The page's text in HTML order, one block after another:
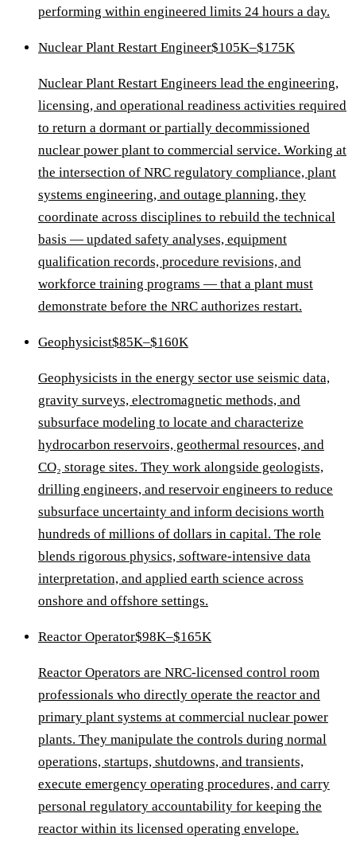
performing within engineered limits 24 hours a day.
Nuclear Plant Restart Engineer$105K–$175K
Nuclear Plant Restart Engineers lead the engineering,
licensing, and operational readiness activities required
to return a dormant or partially decommissioned
nuclear power plant to commercial service. Working at
the intersection of NRC regulatory compliance, plant
systems engineering, and outage planning, they
coordinate across disciplines to rebuild the technical
basis — updated safety analyses, equipment
qualification records, procedure revisions, and
workforce training programs — that a plant must
demonstrate before the NRC authorizes restart.
Geophysicist$85K–$160K
Geophysicists in the energy sector use seismic data,
gravity surveys, electromagnetic methods, and
subsurface modeling to locate and characterize
hydrocarbon reservoirs, geothermal resources, and
CO₂ storage sites. They work alongside geologists,
drilling engineers, and reservoir engineers to reduce
subsurface uncertainty and inform decisions worth
hundreds of millions of dollars in capital. The role
blends rigorous physics, software-intensive data
interpretation, and applied earth science across
onshore and offshore settings.
Reactor Operator$98K–$165K
Reactor Operators are NRC-licensed control room
professionals who directly operate the reactor and
primary plant systems at commercial nuclear power
plants. They manipulate the controls during normal
operations, startups, shutdowns, and transients,
execute emergency operating procedures, and carry
personal regulatory accountability for keeping the
reactor within its licensed operating envelope.